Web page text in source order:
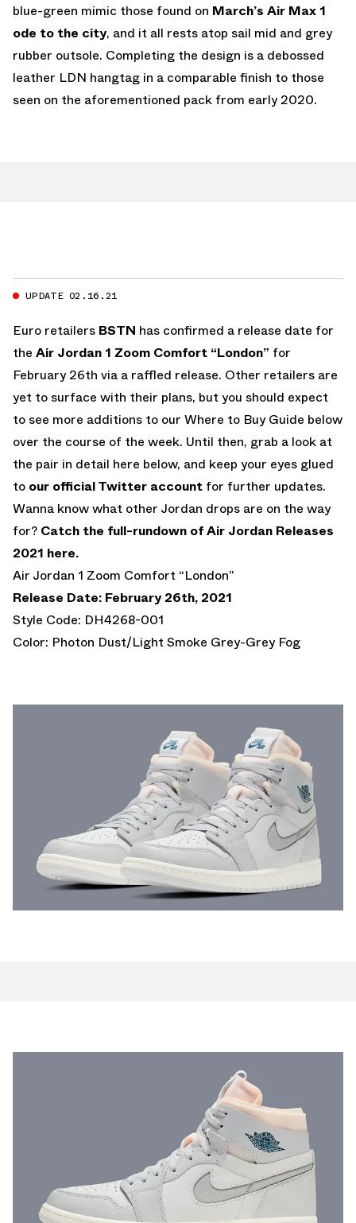
blue-green mimic those found on March’s Air Max 1
ode to the city, and it all rests atop sail mid and grey
rubber outsole. Completing the design is a debossed
leather LDN hangtag in a comparable finish to those
seen on the aforementioned pack from early 2020.
UPDATE 02.16.21
Euro retailers BSTN has confirmed a release date for
the Air Jordan 1 Zoom Comfort “London” for
February 26th via a raffled release. Other retailers are
yet to surface with their plans, but you should expect
to see more additions to our Where to Buy Guide below
over the course of the week. Until then, grab a look at
the pair in detail here below, and keep your eyes glued
to our official Twitter account for further updates.
Wanna know what other Jordan drops are on the way
for? Catch the full-rundown of Air Jordan Releases
2021 here.
Air Jordan 1 Zoom Comfort “London”
Release Date: February 26th, 2021
Style Code: DH4268-001
Color: Photon Dust/Light Smoke Grey-Grey Fog